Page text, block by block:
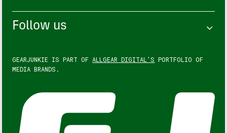
Follow us
GEARJUNKIE IS PART OF ALLGEAR DIGITAL'S PORTFOLIO OF
MEDIA BRANDS.